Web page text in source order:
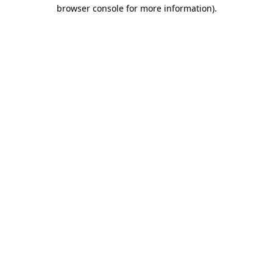
browser console for more information).